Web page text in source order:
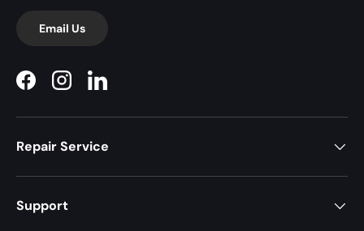
Email Us
FacebookInstagramLinkedIn
Repair Service
Support